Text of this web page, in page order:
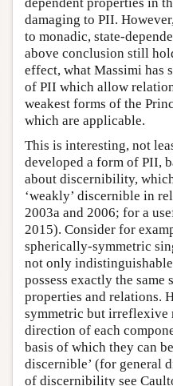
damaging to PII.
to monadic, state-
above conclusion still
effect, what Massimi has
of PII which allow
weakest forms of the
which are applicable.
This is interesting, not
developed a form of PII,
about discernibility,
‘weakly’ discernible in
2003a and 2006; for a
2015). Consider for
spherically-symmetric
not only
possess exactly the
properties and relations.
symmetric but irreflexive
direction of each
basis of which they can
discernible’ (for general
of discernibility see